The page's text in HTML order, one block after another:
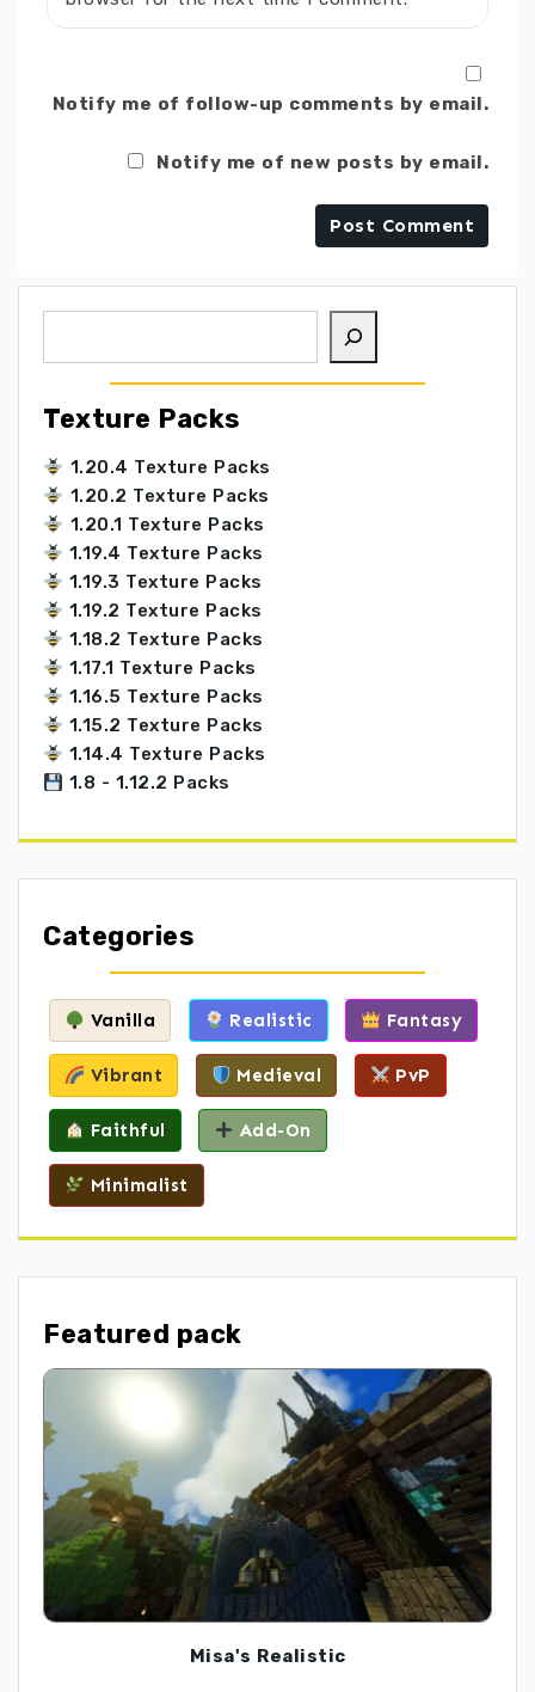
Notify me of follow-up comments by email.
Notify me of new posts by email.
Texture Packs
1.20.4 Texture Packs
1.20.2 Texture Packs
1.20.1 Texture Packs
1.19.4 Texture Packs
1.19.3 Texture Packs
1.19.2 Texture Packs
1.18.2 Texture Packs
1.17.1 Texture Packs
1.16.5 Texture Packs
1.15.2 Texture Packs
1.14.4 Texture Packs
1.8 - 1.12.2 Packs
Categories
Vanilla Realistic Fantasy
Vibrant Medieval PvP
Faithful Add-On
Minimalist
Featured pack
Misa's Realistic